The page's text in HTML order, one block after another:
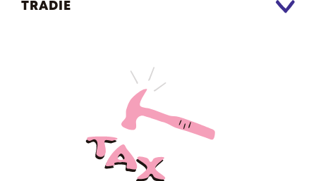
TRADIE